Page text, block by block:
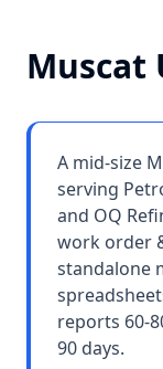
Muscat
A mid-size
serving
and OQ
work order
standalone
reports 60-
90 days.